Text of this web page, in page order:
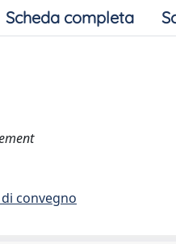
Scheda completa
convegno